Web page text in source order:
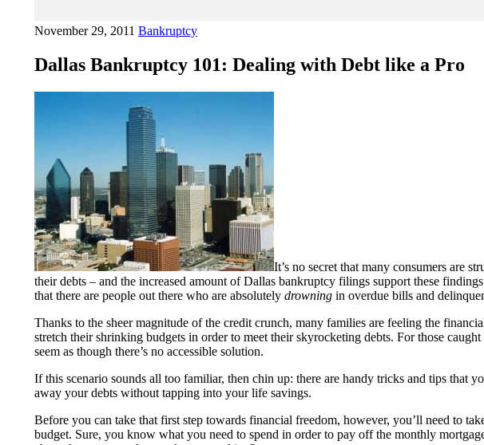
November 29, 2011 Bankruptcy
Dallas Bankruptcy 101: Dealing with Debt like a Pro
It’s no secret that many consumers are
their debts – and the increased amount of Dallas bankruptcy filings support these
that there are people out there who are absolutely drowning in overdue bills and
Thanks to the sheer magnitude of the credit crunch, many families are feeling the
stretch their shrinking budgets in order to meet their skyrocketing debts. For those
seem as though there’s no accessible solution.
If this scenario sounds all too familiar, then chin up: there are handy tricks and tips that
away your debts without tapping into your life savings.
Before you can take that first step towards financial freedom, however, you’ll need to
budget. Sure, you know what you need to spend in order to pay off the monthly